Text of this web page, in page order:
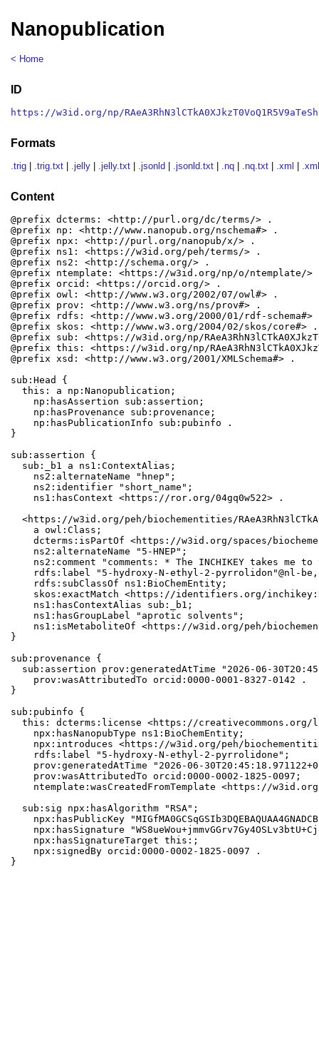
Nanopublication
< Home
ID
https://w3id.org/np/
Formats
.trig .trig.txt .jelly .jelly.txt .jsonld .jsonld.txt .nq .nq.txt .xml
Content
@prefix dcterms: <http://purl.org/dc/terms/> .
@prefix np: <http://www.nanopub.org/nschema#> .
@prefix npx: <http://purl.org/nanopub/x/> .
@prefix ns1: <https://w3id.org/peh/terms/> .
@prefix ns2: <http://schema.org/> .
@prefix ntemplate: <https://w3id.org/np/o/ntemplate/>
@prefix orcid: <https://orcid.org/> .
@prefix owl: <http://www.w3.org/2002/07/owl#> .
@prefix prov: <http://www.w3.org/ns/prov#> .
@prefix rdfs: <http://www.w3.org/2000/01/rdf-schema#>
@prefix skos: <http://www.w3.org/2004/02/skos/core#> .
@prefix sub: <https://w3id.org/np/
@prefix this: <https://w3id.org/np/
@prefix xsd: <http://www.w3.org/2001/XMLSchema#> .
sub:Head {
  this: a np:Nanopublication;
    np:hasAssertion sub:assertion;
    np:hasProvenance sub:provenance;
    np:hasPublicationInfo sub:pubinfo .
}
sub:assertion {
  sub:_b1 a ns1:ContextAlias;
    ns2:alternateName "hnep";
    ns2:identifier "short_name";
    ns1:hasContext <https://ror.org/04gq0w522> .
<https://w3id.org/peh/biochementities/
    a owl:Class;
dcterms:isPartOf <https://w3id.org/spaces/
    ns2:alternateName "5-HNEP";
ns2:comment "comments: * The INCHIKEY takes me
rdfs:label "5-hydroxy-N-ethyl-2-pyrrolidon"@nl-
    rdfs:subClassOf ns1:BioChemEntity;
skos:exactMatch <https://identifiers.org/
    ns1:hasContextAlias sub:_b1;
    ns1:hasGroupLabel "aprotic solvents";
ns1:isMetaboliteOf <https://w3id.org/peh/
}
sub:provenance {
sub:assertion prov:generatedAtTime "2026-06-
    prov:wasAttributedTo orcid:0000-0001-8327-0142 .
}
sub:pubinfo {
this: dcterms:license <https://creativecommons.org/
    npx:hasNanopubType ns1:BioChemEntity;
npx:introduces <https://w3id.org/peh/
    rdfs:label "5-hydroxy-N-ethyl-2-pyrrolidone";
prov:generatedAtTime "2026-06-
    prov:wasAttributedTo orcid:0000-0002-1825-0097;
ntemplate:wasCreatedFromTemplate <https://
  sub:sig npx:hasAlgorithm "RSA";
npx:hasPublicKey
npx:hasSignature
    npx:hasSignatureTarget this:;
    npx:signedBy orcid:0000-0002-1825-0097 .
}